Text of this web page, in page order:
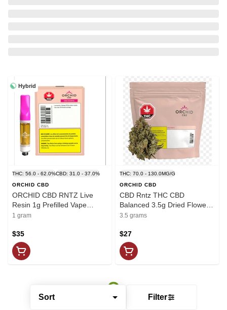
Sort Filter
Hybrid
THC: 56.0 - 62.0%CBD: 31.0 - 37.0%
ORCHID CBD
ORCHID CBD RNTZ Live
Resin 1g Prefilled Vape
Cartridge
1 gram
$35
THC: 70.0 - 130.0MG/G
ORCHID CBD
CBD Rntz THC CBD
Balanced 3.5g Dried Flower -
Orchid CBD
3.5 grams
$27